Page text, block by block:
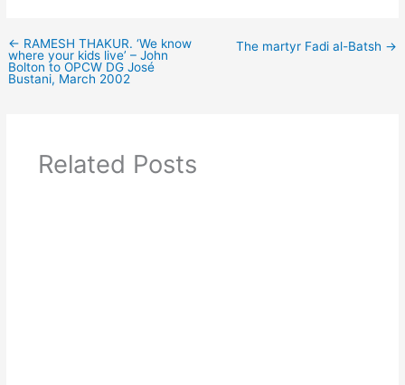
← RAMESH THAKUR. ‘We know
where your kids live’ – John
Bolton to OPCW DG José
Bustani, March 2002
The martyr Fadi al-Batsh →
Related Posts